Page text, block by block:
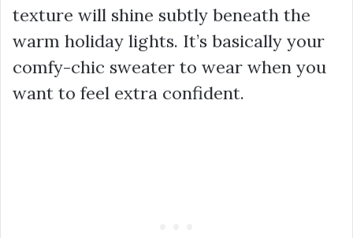
texture will shine subtly beneath the
warm holiday lights. It’s basically your
comfy-chic sweater to wear when you
want to feel extra confident.